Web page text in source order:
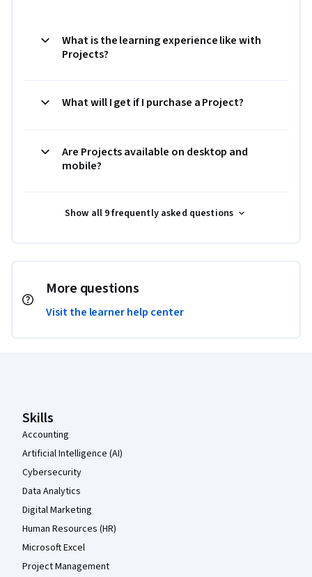
What is the learning experience like with
Projects?
What will I get if I purchase a Project?
Are Projects available on desktop and
mobile?
Show all 9 frequently asked questions
More questions
Visit the learner help center
Skills
Accounting
Artificial Intelligence (AI)
Cybersecurity
Data Analytics
Digital Marketing
Human Resources (HR)
Microsoft Excel
Project Management